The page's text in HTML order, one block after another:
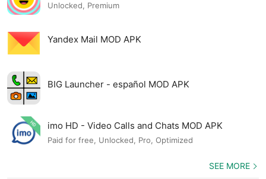
Unlocked, Premium
Yandex Mail MOD APK
BIG Launcher - español MOD APK
imo HD - Video Calls and Chats MOD APK
Paid for free, Unlocked, Pro, Optimized
SEE MORE